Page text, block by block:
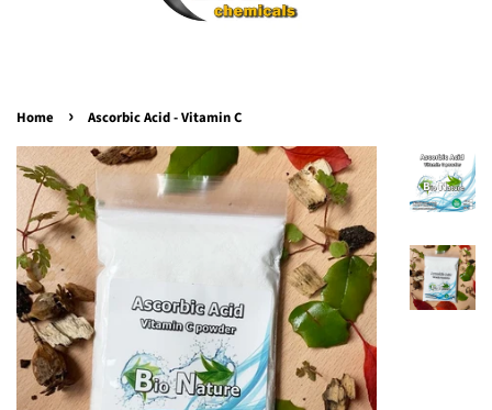
Home › Ascorbic Acid - Vitamin C